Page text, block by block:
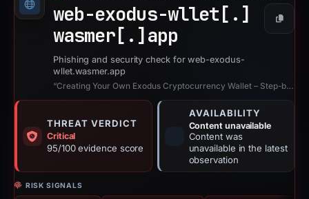
web-exodus-wllet[.]
wasmer[.] app
Copy
Phishing and security check for web-exodus-
wllet.wasmer.app
“Creating Your Own Exodus Cryptocurrency Wallet – Step-by-Step Guide”
THREAT VERDICT
Critical
95/100 evidence score
AVAILABILITY
Content unavailable
Content was
unavailable in the latest
observation
RISK SIGNALS